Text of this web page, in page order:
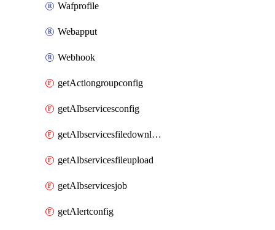
Wafprofile
Webapput
Webhook
getActiongroupconfig
getAlbservicesconfig
getAlbservicesfiledownload
getAlbservicesfileupload
getAlbservicesjob
getAlertconfig